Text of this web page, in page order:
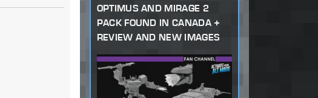
OPTIMUS AND MIRAGE 2
PACK FOUND IN CANADA +
REVIEW AND NEW IMAGES